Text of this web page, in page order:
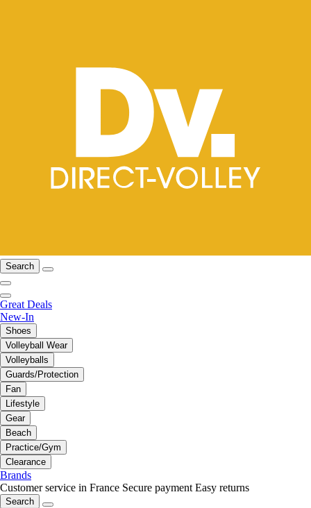
Search
Great Deals
New-In
Shoes
Volleyball Wear
Volleyballs
Guards/Protection
Fan
Lifestyle
Gear
Beach
Practice/Gym
Clearance
Brands
Customer service in France Secure payment Easy returns
Search